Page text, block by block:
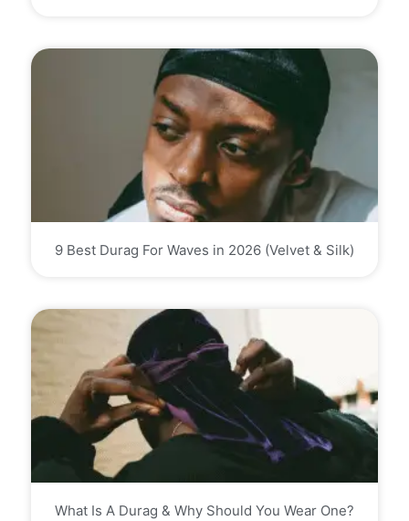
9 Best Durag For Waves in 2026 (Velvet & Silk)
What Is A Durag & Why Should You Wear One?